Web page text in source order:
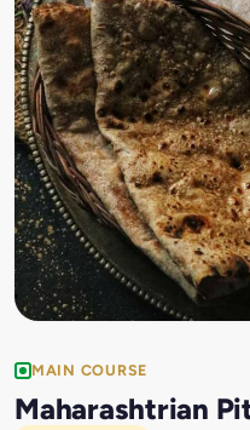
MAIN COURSE
Maharashtrian